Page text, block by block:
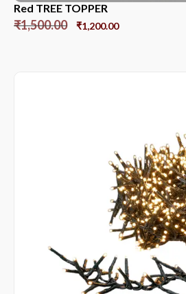
Red TREE TOPPER
₹1,500.00 ₹1,200.00